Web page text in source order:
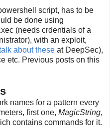
script, has to be
be done using
(needs crdentials of a
with an exploit,
about these at DeepSec),
etc. Previous posts on this
names for a pattern every
first one, MagicString,
contains commands for it.